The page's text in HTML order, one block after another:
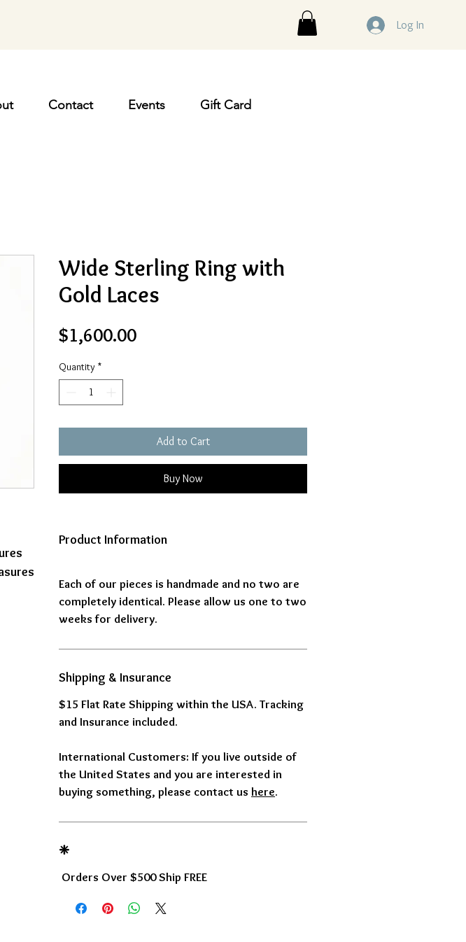
Log In
Contact Events Gift Card
Wide Sterling Ring with
Gold Laces
$1,600.00Price
Quantity *
Add to Cart
Buy Now
Product Information
Each of our pieces is handmade and no two are
completely identical. Please allow us one to two
weeks for delivery.
Shipping & Insurance
$15 Flat Rate Shipping within the USA. Tracking
and Insurance included.
International Customers: If you live outside of
the United States and you are interested in
buying something, please contact us here.
❈
Orders Over $500 Ship FREE